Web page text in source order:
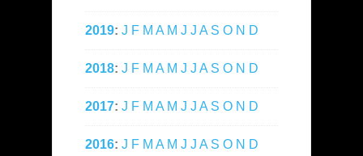
2019: J F M A M J J A S O N D
2018: J F M A M J J A S O N D
2017: J F M A M J J A S O N D
2016: J F M A M J J A S O N D